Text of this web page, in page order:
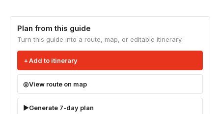
Plan from this guide
Turn this guide into a route, map, or editable itinerary.
Add to itinerary
View route on map
Generate 7-day plan